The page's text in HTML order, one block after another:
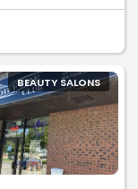
BEAUTY SALONS